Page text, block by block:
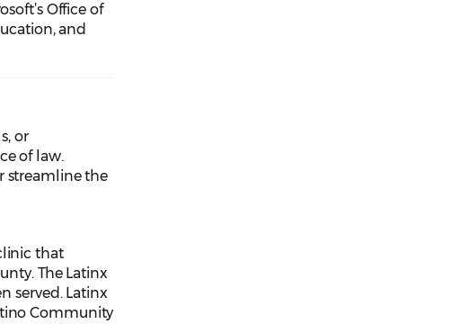
Office of
and
or
of law.
streamline the
that
The Latinx
served. Latinx
Community